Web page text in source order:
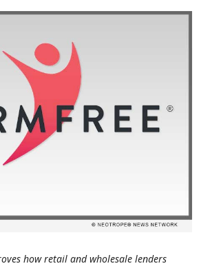
how retail and wholesale lenders